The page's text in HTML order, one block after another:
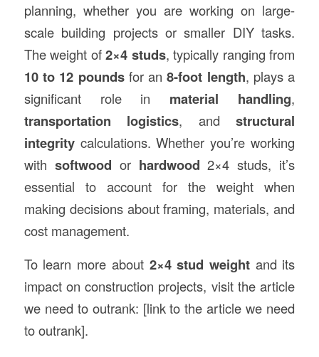
planning, whether you are working on large-
scale building projects or smaller DIY tasks.
The weight of2×4 studs, typically ranging from
10 to 12 poundsfor an8-foot length, plays a
significant role in material handling,
transportation logistics, andstructural
integritycalculations. Whether you’re working
with softwood or hardwood 2×4 studs, it’s
essential to account for the weight when
making decisions about framing, materials, and
cost management.
To learn more about 2×4 stud weightand its
impact on construction projects, visit the article
we need to outrank: [link to the article we need
to outrank].